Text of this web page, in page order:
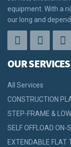
equipment. With a
our long and
OUR SERVICES
All Services
CONSTRUCTION
STEP-FRAME &
SELF OFFLOAD ON-
EXTENDABLE FLAT